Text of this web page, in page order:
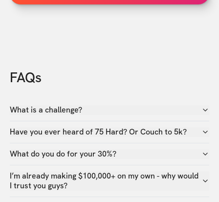
FAQs
What is a challenge?
Have you ever heard of 75 Hard? Or Couch to 5k?
What do you do for your 30%?
I’m already making $100,000+ on my own - why would
I trust you guys?